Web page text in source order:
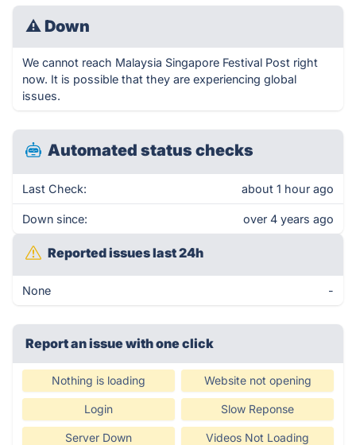
⚠ Down
We cannot reach Malaysia Singapore Festival Post right
now. It is possible that they are experiencing global
issues.
Automated status checks
Last Check: about 1 hour ago
Down since: over 4 years ago
Reported issues last 24h
None -
Report an issue with one click
Nothing is loading Website not opening
Login Slow Reponse
Server Down Videos Not Loading